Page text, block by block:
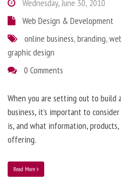
Wednesday, June 30, 2010
Web Design & Development
online business,branding,
graphic design
0 Comments
When you are setting out to build
business, it’s important to
is, and what information,
offering.
Read More